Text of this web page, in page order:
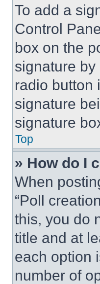
To add a
Control
box on the
signature
radio button
signature
signature
Top
» How do I
When
“Poll
this, you do
title and at
each option
number of